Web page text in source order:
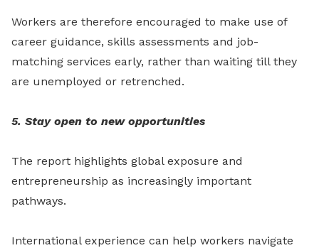
Workers are therefore encouraged to make use of
career guidance, skills assessments and job-
matching services early, rather than waiting till they
are unemployed or retrenched.
5. Stay open to new opportunities
The report highlights global exposure and
entrepreneurship as increasingly important
pathways.
International experience can help workers navigate